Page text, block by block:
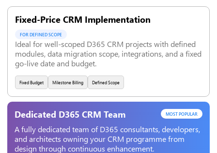
Fixed-Price CRM Implementation
FOR DEFINED SCOPE
Ideal for well-scoped D365 CRM projects with defined
modules, data migration scope, integrations, and a fixed
go-live date and budget.
Fixed Budget Milestone Billing Defined Scope
Dedicated D365 CRM Team MOST POPULAR
A fully dedicated team of D365 consultants, developers,
and architects owning your CRM programme from
design through continuous enhancement.